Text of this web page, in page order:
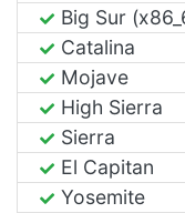
Big Sur
Catalina
Mojave
High Sierra
Sierra
El Capitan
Yosemite